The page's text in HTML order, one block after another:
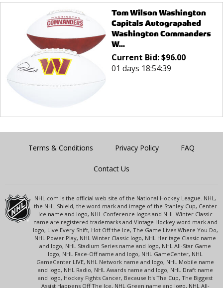
Tom Wilson Washington
Capitals Autograpahed
Washington Commanders
W...
Current Bid:$96.00
01 days 18:54:39
Terms & Conditions Privacy Policy FAQ
Contact Us
NHL.com is the official web site of the National Hockey League. NHL,
the NHL Shield, the word mark and image of the Stanley Cup, Center
Ice name and logo, NHL Conference logos and NHL Winter Classic
name are registered trademarks and Vintage Hockey word mark and
logo, Live Every Shift, Hot Off the Ice, The Game Lives Where You Do,
NHL Power Play, NHL Winter Classic logo, NHL Heritage Classic name
and logo, NHL Stadium Series name and logo, NHL All-Star Game
logo, NHL Face-Off name and logo, NHL GameCenter, NHL
GameCenter LIVE, NHL Network name and logo, NHL Mobile name
and logo, NHL Radio, NHL Awards name and logo, NHL Draft name
and logo, Hockey Fights Cancer, Because It's The Cup, The Biggest
Assist Happens Off The Ice, NHL Green name and logo, NHL All-